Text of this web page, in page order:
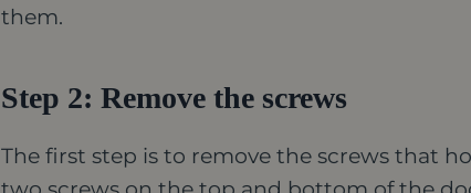
them.
Step 2: Remove the screws
The first step is to remove the screws that